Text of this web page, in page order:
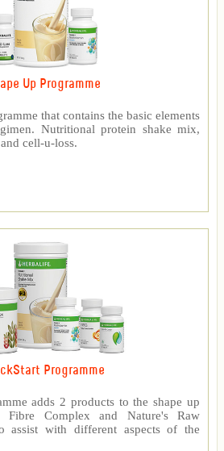
Up Programme
that contains the basic elements
Nutritional protein shake mix,
cell-u-loss.
Programme
adds 2 products to the shape up
Fibre Complex and Nature's Raw
assist with different aspects of the